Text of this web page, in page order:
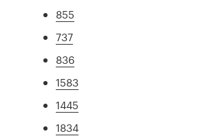
855
737
836
1583
1445
1834